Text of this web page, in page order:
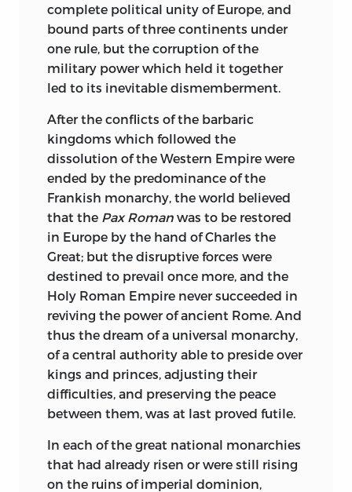
The first section of the Library is devoted
entirely to the manuscript reproductions
of the autographs of celebrated men in
all ranks and phases of life, covering a
the American edition of the
reproduction of rare and celebrated
autographs drawn from the British
Museum that was issued in England
under the editorship of the Assistant
Keeper of the Manuscripts. They afford an
opportunity to the inquiring reader to
study the characters of Rulers,
Statesmen, Writers, and Artists through
the medium of their chirography.
It has long been recognized that
handwriting. So it is interesting to
discern
in the characters traced by Henry
VIII the hardened, sensual and selfish
character of that autocrat and
polygamist; in the writing of Thomas
Wolsey, those crafty traits combined
with perseverance and mock humility
complete political unity of Europe, and
bound parts of three continents under
one rule, but the corruption of the
military power which held it together
led to its inevitable dismemberment.
After the conflicts of the barbaric
kingdoms which followed the
dissolution of the Western Empire were
ended by the predominance of the
Frankish monarchy, the world believed
that the Pax Roman was to be restored
in Europe by the hand of Charles the
Great; but the disruptive forces were
destined to prevail once more, and the
Holy Roman Empire never succeeded in
reviving the power of ancient Rome. And
thus the dream of a universal monarchy,
of a central authority able to preside over
kings and princes, adjusting their
difficulties, and preserving the peace
between them, was at last proved futile.
In each of the great national monarchies
that had already risen or were still rising
on the ruins of imperial dominion,